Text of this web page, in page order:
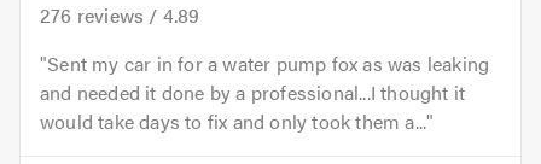
276 reviews / 4.89
Sent my car in for a water pump fox as was leaking
and needed it done by a professional...I thought it
would take days to fix and only took them a...